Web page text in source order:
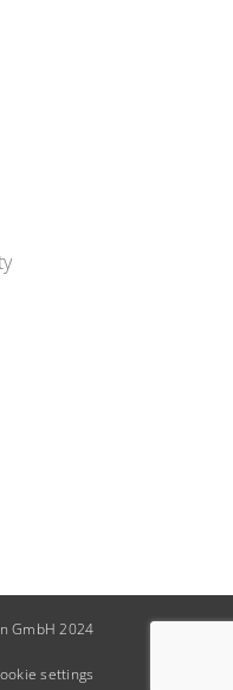
GmbH 2024
settings